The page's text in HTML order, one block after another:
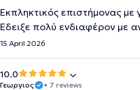
Εκπληκτικός επιστήμονας με
Έδειξε πολύ ενδιαφέρον με
15 April 2026
10.0
Γεωργιος • 7 reviews